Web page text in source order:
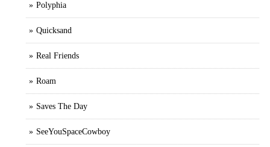
Polyphia
Quicksand
Real Friends
Roam
Saves The Day
SeeYouSpaceCowboy